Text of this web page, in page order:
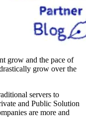
grow and the pace of
grow over the
servers to
and Public Solution
are more and